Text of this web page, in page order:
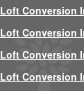
Loft Conversion
Loft Conversion
Loft Conversion
Loft Conversion